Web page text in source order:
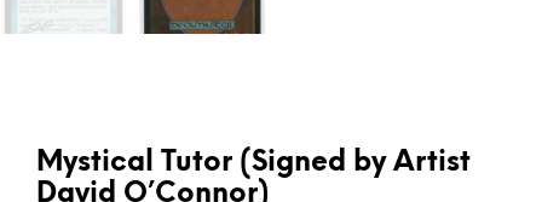
Mystical Tutor (Signed by Artist
David O’Connor)